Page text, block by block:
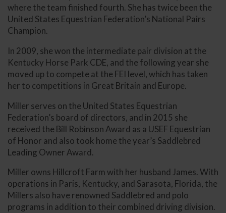
where the team finished fourth. She has twice been the
United States Equestrian Federation’s National Pairs
Champion.
In 2009, she won the intermediate pair division at the
Kentucky Horse Park CDE, and the following year she
moved up to compete at the FEI level, which has taken
her to competitions in Great Britain and Europe.
Miller serves on the United States Equestrian
Federation’s board of directors, and in 2015 she
received the Bill Robinson Award as a USEF Equestrian
of Honor and also took home the year’s Saddlebred
Leading Owner Award.
Miller owns Hillcroft Farm with her husband James. With
operations in Paris, Kentucky, and Sarasota, Florida, the
Millers also have renowned Saddlebred and polo
programs in addition to their combined driving division.